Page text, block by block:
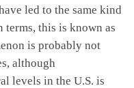
led to the same kind
this is known as
is probably not
although
levels in the U.S. is